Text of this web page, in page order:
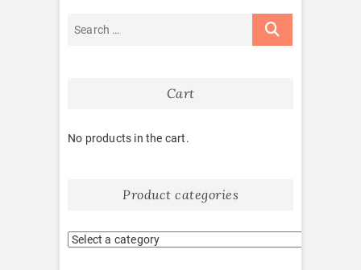
Cart
No products in the cart.
Product categories